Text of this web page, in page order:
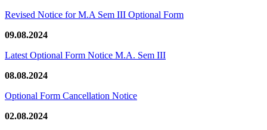
Revised Notice for M.A Sem III Optional Form
09.08.2024
Latest Optional Form Notice M.A. Sem III
08.08.2024
Optional Form Cancellation Notice
02.08.2024